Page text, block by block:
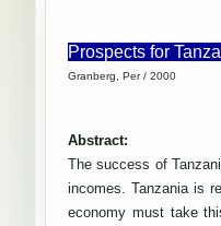
Prospects for
Granberg, Per / 2000
Abstract:
The success of
incomes. Tanzania is
economy must take